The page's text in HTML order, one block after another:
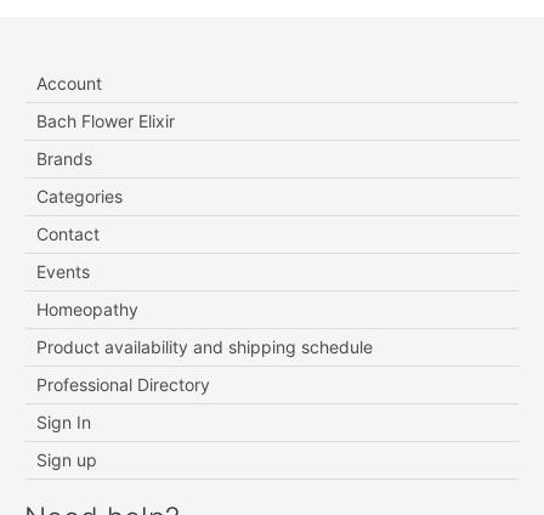
Account
Bach Flower Elixir
Brands
Categories
Contact
Events
Homeopathy
Product availability and shipping schedule
Professional Directory
Sign In
Sign up